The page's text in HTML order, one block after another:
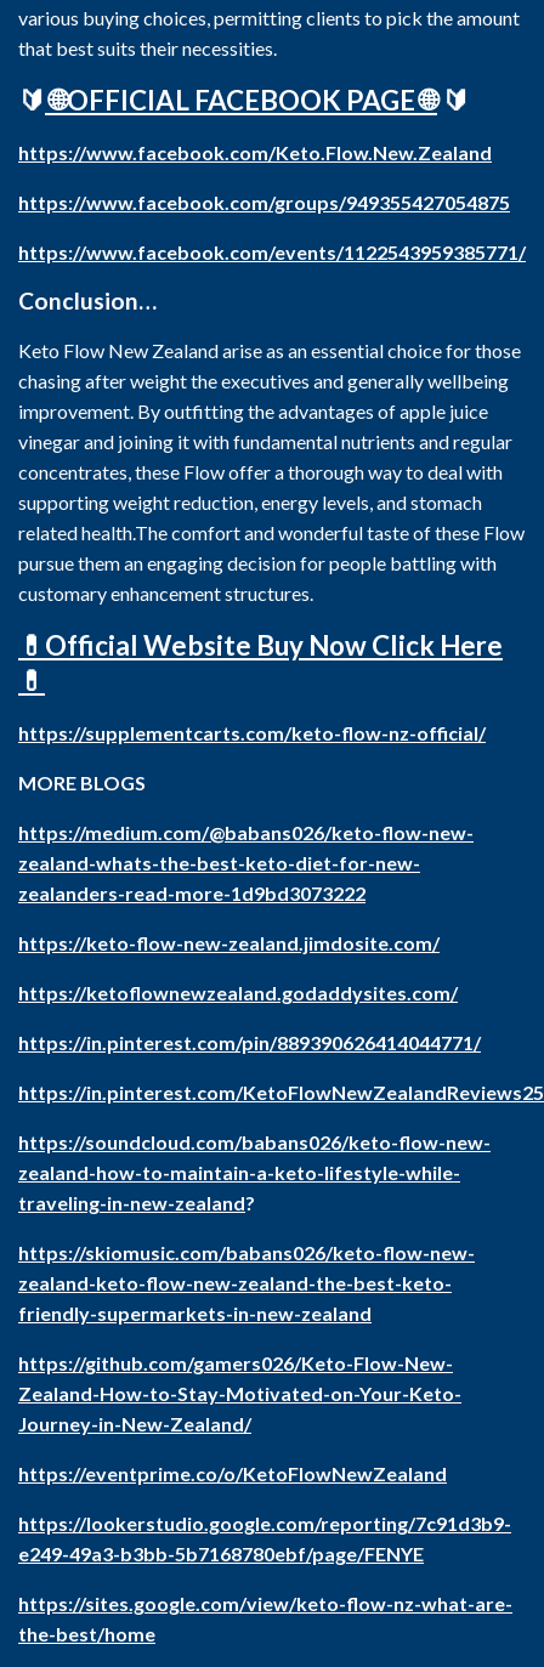
various buying choices, permitting clients to pick the amount
that best suits their necessities.
🔰🌐OFFICIAL FACEBOOK PAGE 🌐🔰
https://www.facebook.com/Keto.Flow.New.Zealand
https://www.facebook.com/groups/949355427054875
https://www.facebook.com/events/1122543959385771/
Conclusion…
Keto Flow New Zealand arise as an essential choice for those
chasing after weight the executives and generally wellbeing
improvement. By outfitting the advantages of apple juice
vinegar and joining it with fundamental nutrients and regular
concentrates, these Flow offer a thorough way to deal with
supporting weight reduction, energy levels, and stomach
related health.The comfort and wonderful taste of these Flow
pursue them an engaging decision for people battling with
customary enhancement structures.
💊Official Website Buy Now Click Here
💊
https://supplementcarts.com/keto-flow-nz-official/
MORE BLOGS
https://medium.com/@babans026/keto-flow-new-
zealand-whats-the-best-keto-diet-for-new-
zealanders-read-more-1d9bd3073222
https://keto-flow-new-zealand.jimdosite.com/
https://ketoflownewzealand.godaddysites.com/
https://in.pinterest.com/pin/889390626414044771/
https://in.pinterest.com/
https://soundcloud.com/babans026/keto-flow-new-
zealand-how-to-maintain-a-keto-lifestyle-while-
traveling-in-new-zealand?
https://skiomusic.com/babans026/keto-flow-new-
zealand-keto-flow-new-zealand-the-best-keto-
friendly-supermarkets-in-new-zealand
https://github.com/gamers026/Keto-Flow-New-
Zealand-How-to-Stay-Motivated-on-Your-Keto-
Journey-in-New-Zealand/
https://eventprime.co/o/KetoFlowNewZealand
https://lookerstudio.google.com/reporting/7c91d3b9-
e249-49a3-b3bb-5b7168780ebf/page/FENYE
https://sites.google.com/view/keto-flow-nz-what-are-
the-best/home